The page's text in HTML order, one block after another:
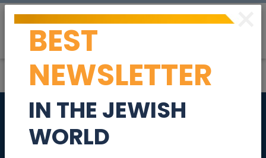
Radak 19 - DWELL
Exclusive!
×
BEST
NEWSLETTER
IN THE JEWISH
WORLD